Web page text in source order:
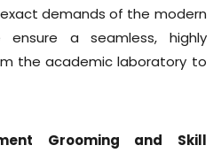
demands of the modern
a seamless, highly
the academic laboratory to
Grooming and Skill